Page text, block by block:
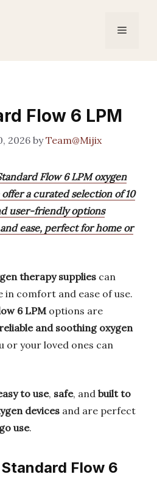
Menu
Flow 6 LPM
2026 byTeam@Mijix
Flow 6 LPM oxygen
a curated selection of 10
user-friendly options
ease, perfect for home or
therapy supplies can
in comfort and ease of use.
6 LPM options are
reliable and soothing oxygen
or your loved ones can
to use, safe, and built to
devices and are perfect
use.
Flow 6